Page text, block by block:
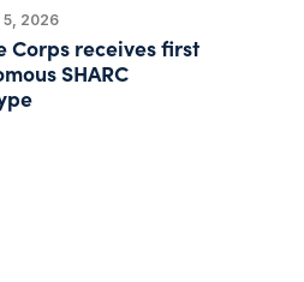
5, 2026
Corps receives first
SHARC